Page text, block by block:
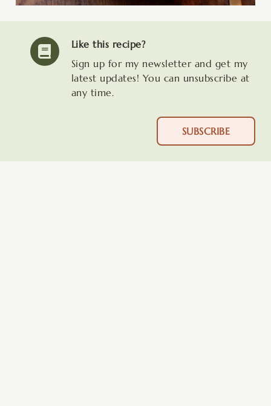
Like this recipe?
Sign up for my newsletter and get my
latest updates! You can unsubscribe at
any time.
SUBSCRIBE